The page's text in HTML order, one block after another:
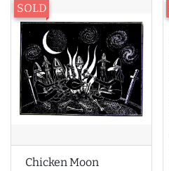
SOLD
Chicken Moon